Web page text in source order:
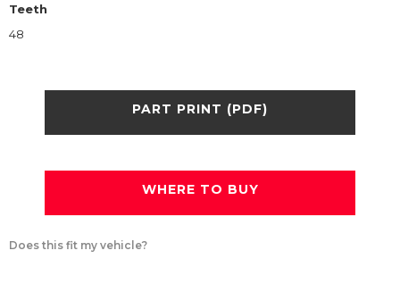
Teeth
48
PART PRINT (PDF)
WHERE TO BUY
Does this fit my vehicle?